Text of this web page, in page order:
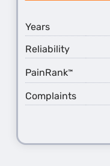
Years
Reliability
PainRank™
Complaints